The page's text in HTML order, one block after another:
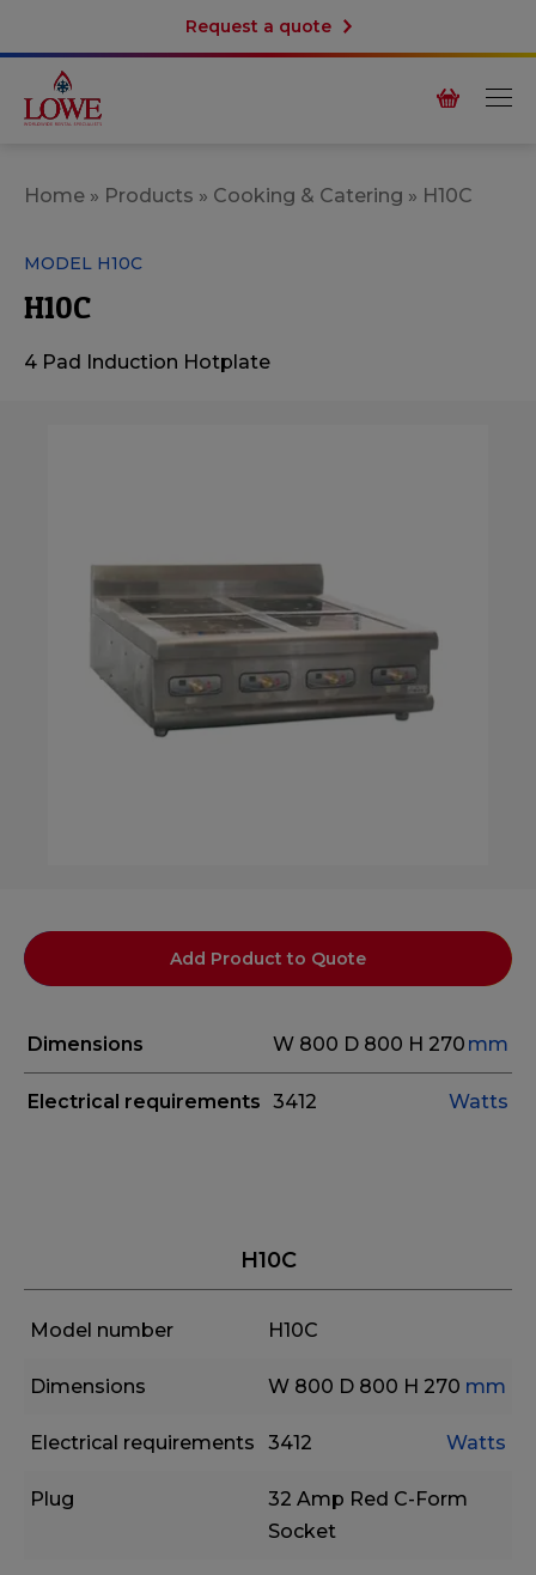
Request a quote
Home » Products » Cooking & Catering » H10C
MODEL H10C
H10C
4 Pad Induction Hotplate
Add Product to Quote
Dimensions W 800 D 800 H 270 mm
Electrical requirements 3412 Watts
H10C
Model number H10C
Dimensions W 800 D 800 H 270 mm
Electrical requirements 3412 Watts
Plug
32 Amp Red C-Form
Socket